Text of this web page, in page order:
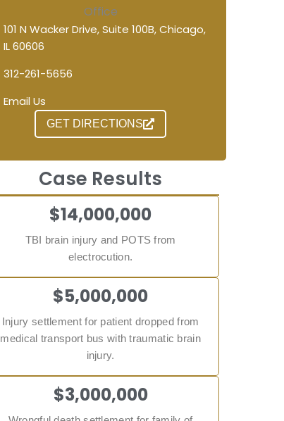
101 N Wacker Drive, Suite 100B, Chicago,
IL 60606
312-261-5656
Email Us
GET DIRECTIONS
Case Results
$14,000,000
TBI brain injury and POTS from
electrocution.
$5,000,000
Injury settlement for patient dropped from
medical transport bus with traumatic brain
injury.
$3,000,000